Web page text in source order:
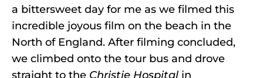
a bittersweet day for me as we filmed this
incredible joyous film on the beach in the
North of England. After filming concluded,
we climbed onto the tour bus and drove
straight to the Christie Hospital in